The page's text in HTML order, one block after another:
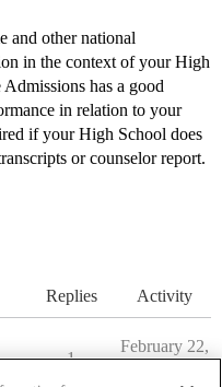
and other national
in the context of your High
has a good
in relation to your
if your High School does
or counselor report.
Replies Activity
1
February 22,